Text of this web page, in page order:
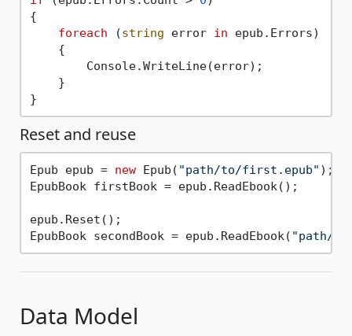
{
foreach (string error in epub.Errors)
    {
        Console.WriteLine(error);
    }
Reset and reuse
Epub epub = new Epub( "path/to/first.epub" );
EpubBook firstBook = epub.ReadEbook();
epub.Reset();
EpubBook secondBook = epub.ReadEbook( "path/to/
Data Model